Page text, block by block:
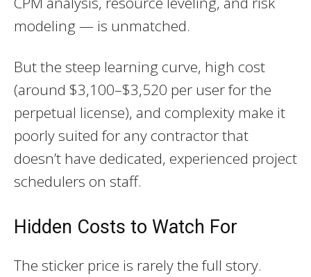
modeling — is unmatched.
But the steep learning curve, high cost
(around $3,100–$3,520 per user for the
perpetual license), and complexity make it
poorly suited for any contractor that
doesn’t have dedicated, experienced project
schedulers on staff.
Hidden Costs to Watch For
The sticker price is rarely the full story.